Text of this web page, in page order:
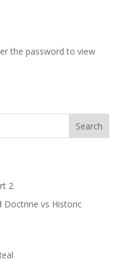
the password to view
Search
2
Doctrine vs Historic